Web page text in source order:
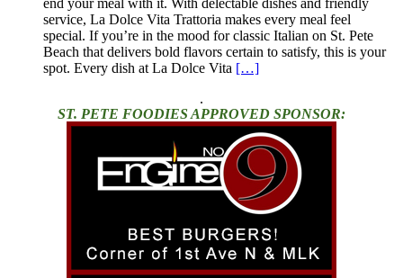
end your meal with it. With delectable dishes and friendly
service, La Dolce Vita Trattoria makes every meal feel
special. If you’re in the mood for classic Italian on St. Pete
Beach that delivers bold flavors certain to satisfy, this is your
spot. Every dish at La Dolce Vita […]
.
ST. PETE FOODIES APPROVED SPONSOR: